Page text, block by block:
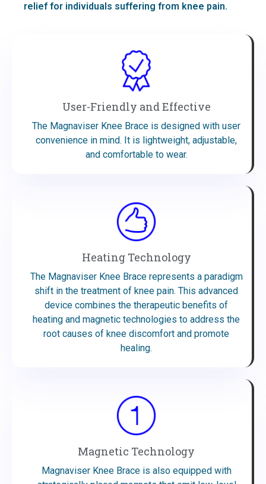
relief for individuals suffering from knee pain.
User-Friendly and Effective
The Magnaviser Knee Brace is designed with user
convenience in mind. It is lightweight, adjustable,
and comfortable to wear.
Heating Technology
The Magnaviser Knee Brace represents a paradigm
shift in the treatment of knee pain. This advanced
device combines the therapeutic benefits of
heating and magnetic technologies to address the
root causes of knee discomfort and promote
healing.
Magnetic Technology
Magnaviser Knee Brace is also equipped with